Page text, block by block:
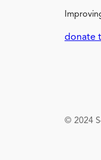
donate
© 2024